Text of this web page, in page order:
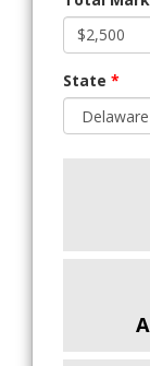
State *